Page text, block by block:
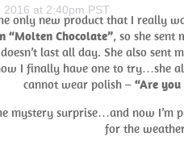
2016 at 2:40pm PST
only new product that I really
“Molten Chocolate”, so she sent
last all day. She also sent
I finally have one to try…she
cannot wear polish – “Are
mystery surprise…and now
for the